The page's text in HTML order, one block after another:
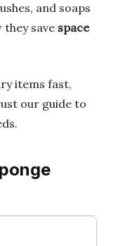
and soaps
they save space
items fast,
our guide to